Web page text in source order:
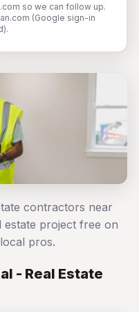
so we can follow up.
(Google sign-in
contractors near
project free on
pros.
- Real Estate